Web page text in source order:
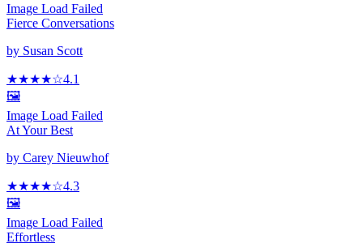
Image Load Failed
Fierce Conversations
by Susan Scott
★★★★☆4.1
🖼️
Image Load Failed
At Your Best
by Carey Nieuwhof
★★★★☆4.3
🖼️
Image Load Failed
Effortless